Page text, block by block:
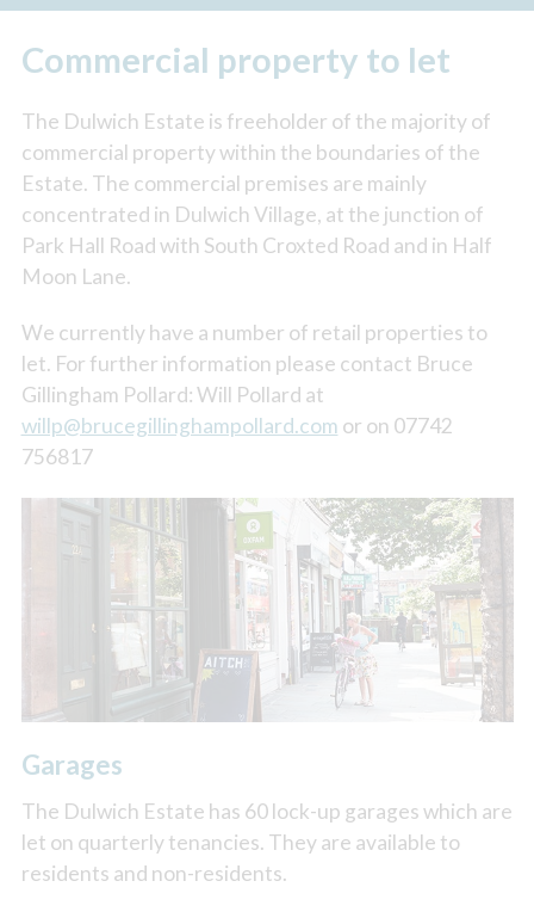
Commercial property to let
The Dulwich Estate is freeholder of the majority of
commercial property within the boundaries of the
Estate. The commercial premises are mainly
concentrated in Dulwich Village, at the junction of
Park Hall Road with South Croxted Road and in Half
Moon Lane.
We currently have a number of retail properties to
let. For further information please contact Bruce
Gillingham Pollard: Will Pollard at
willp@brucegillinghampollard.com or on 07742
756817
Garages
The Dulwich Estate has 60 lock-up garages which are
let on quarterly tenancies. They are available to
residents and non-residents.